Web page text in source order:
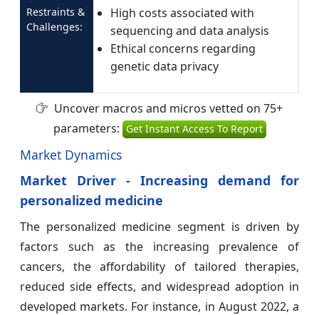
Restraints &
Challenges:
High costs associated with
sequencing and data analysis
Ethical concerns regarding
genetic data privacy
Uncover macros and micros vetted on 75+
parameters: Get Instant Access To Report
Market Dynamics
Market Driver - Increasing demand for
personalized medicine
The personalized medicine segment is driven by
factors such as the increasing prevalence of
cancers, the affordability of tailored therapies,
reduced side effects, and widespread adoption in
developed markets. For instance, in August 2022, a